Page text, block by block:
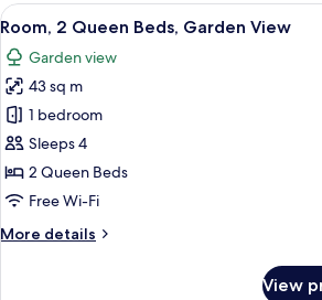
King
Garden
View
View
all
photos
for
Room,
2
Queen
Beds,
View
8
Room, 2 Queen Beds, Garden View
Garden view
43 sq m
1 bedroom
Sleeps 4
2 Queen Beds
Free Wi-Fi
More details
More
View